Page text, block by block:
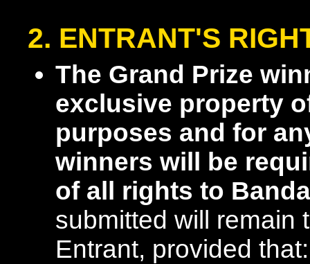
2. ENTRANT'S
The Grand Prize
exclusive property
purposes and for
winners will be
of all rights to
submitted will remain
Entrant, provided that: